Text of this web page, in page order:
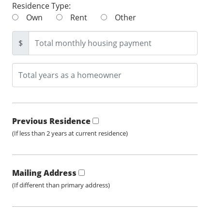
Residence Type:
Own
Rent Other
$
Previous Residence
(If less than 2 years at current residence)
Mailing Address
(If different than primary address)